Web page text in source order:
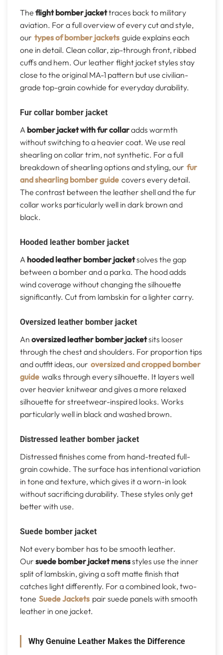
The flight bomber jackettraces back to military
aviation. For a full overview of every cut and style,
our types of bomber jackets guide explains each
one in detail. Clean collar, zip-through front, ribbed
cuffs and hem. Our leather flight jacket styles stay
close to the original MA-1 pattern but use civilian-
grade top-grain cowhide for everyday durability.
Fur collar bomber jacket
A bomber jacket with fur collaradds warmth
without switching to a heavier coat. We use real
shearling on collar trim, not synthetic. For a full
breakdown of shearling options and styling, our fur
and shearling bomber guide covers every detail.
The contrast between the leather shell and the fur
collar works particularly well in dark brown and
black.
Hooded leather bomber jacket
A hooded leather bomber jacketsolves the gap
between a bomber and a parka. The hood adds
wind coverage without changing the silhouette
significantly. Cut from lambskin for a lighter carry.
Oversized leather bomber jacket
An oversized leather bomber jacketsits looser
through the chest and shoulders. For proportion tips
and outfit ideas, our oversized and cropped bomber
guide walks through every silhouette. It layers well
over heavier knitwear and gives a more relaxed
silhouette for streetwear-inspired looks. Works
particularly well in black and washed brown.
Distressed leather bomber jacket
Distressed finishes come from hand-treated full-
grain cowhide. The surface has intentional variation
in tone and texture, which gives it a worn-in look
without sacrificing durability. These styles only get
better with use.
Suede bomber jacket
Not every bomber has to be smooth leather.
Our suede bomber jacket mensstyles use the inner
split of lambskin, giving a soft matte finish that
catches light differently. For a combined look, two-
tone Suede Jackets pair suede panels with smooth
leather in one jacket.
Why Genuine Leather Makes the Difference